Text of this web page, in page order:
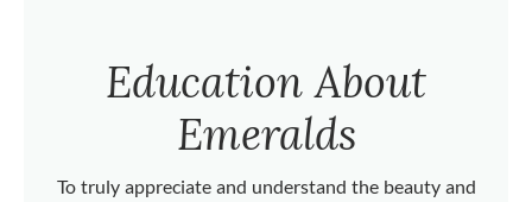
Education About
Emeralds
To truly appreciate and understand the beauty and